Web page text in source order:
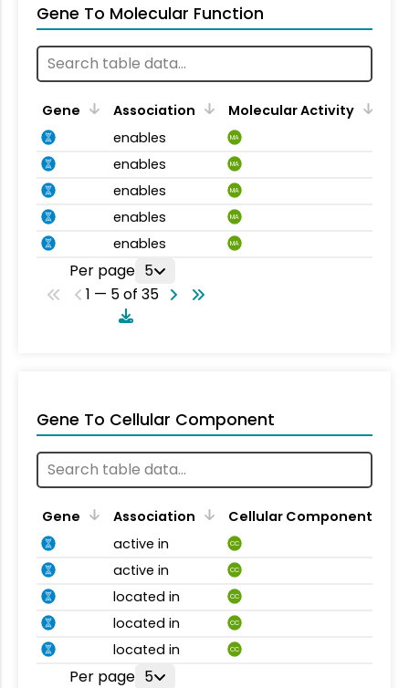
Gene To Molecular Function
Gene Association
Molecular Activity
enables
MA
enables MA
enables MA
enables MA
enables MA
Per page 5
1 — 5 of 35
Gene To Cellular Component
Gene Association
Cellular Component
active in
CC
active in CC
located in CC
located in CC
located in CC
Per page 5